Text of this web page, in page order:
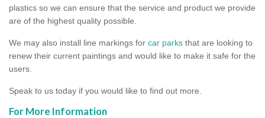
plastics so we can ensure that the service and product we provide
are of the highest quality possible.
We may also install line markings for car parks that are looking to
renew their current paintings and would like to make it safe for the
users.
Speak to us today if you would like to find out more.
For More Information